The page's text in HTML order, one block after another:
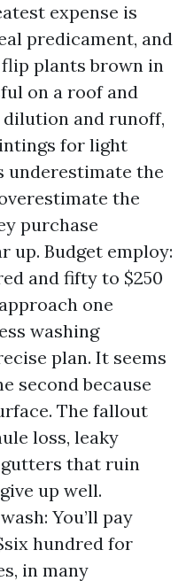
expense is
predicament, and
plants brown in
on a roof and
and runoff,
for light
underestimate the
the
purchase
up. Budget employ:
and fifty to $250
one
washing
plan. It seems
second because
The fallout
loss, leaky
that ruin
up well.
You’ll pay
hundred for
in many